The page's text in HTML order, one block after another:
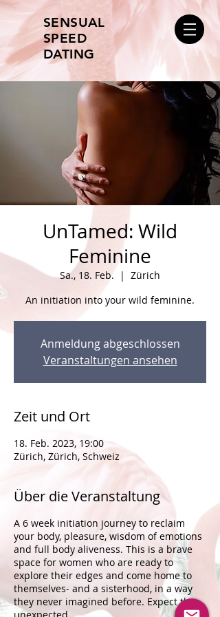
SENSUAL
SPEED
DATING
UnTamed: Wild
Feminine
Sa., 18. Feb.
  |
Zürich
An initiation into your wild feminine.
Anmeldung abgeschlossen
Veranstaltungen ansehen
Zeit und Ort
18. Feb. 2023, 19:00
Zürich, Zürich, Schweiz
Über die Veranstaltung
A 6 week initiation journey to reclaim
your body, pleasure, wisdom of emotions
and full body aliveness. This is a brave
space for women who are ready to
explore their edges and come home to
themselves- and a sisterhood, in a way
they never imagined before. Expect the